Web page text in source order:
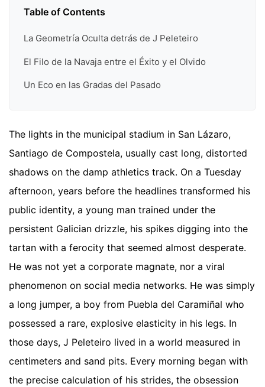
Table of Contents
La Geometría Oculta detrás de J Peleteiro
El Filo de la Navaja entre el Éxito y el Olvido
Un Eco en las Gradas del Pasado
The lights in the municipal stadium in San Lázaro,
Santiago de Compostela, usually cast long, distorted
shadows on the damp athletics track. On a Tuesday
afternoon, years before the headlines transformed his
public identity, a young man trained under the
persistent Galician drizzle, his spikes digging into the
tartan with a ferocity that seemed almost desperate.
He was not yet a corporate magnate, nor a viral
phenomenon on social media networks. He was simply
a long jumper, a boy from Puebla del Caramiñal who
possessed a rare, explosive elasticity in his legs. In
those days, J Peleteiro lived in a world measured in
centimeters and sand pits. Every morning began with
the precise calculation of his strides, the obsession